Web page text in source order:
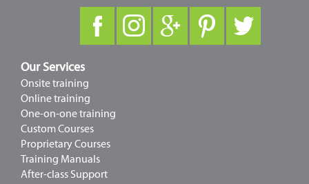
Our Services
Onsite training
Online training
One-on-one training
Custom Courses
Proprietary Courses
Training Manuals
After-class Support